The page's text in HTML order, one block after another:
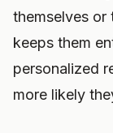
themselves or
keeps them
personalized
more likely